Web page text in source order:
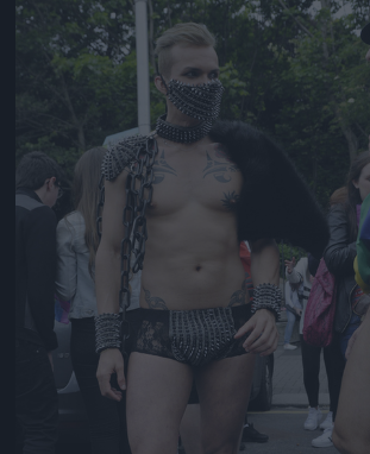
Jön még kép!